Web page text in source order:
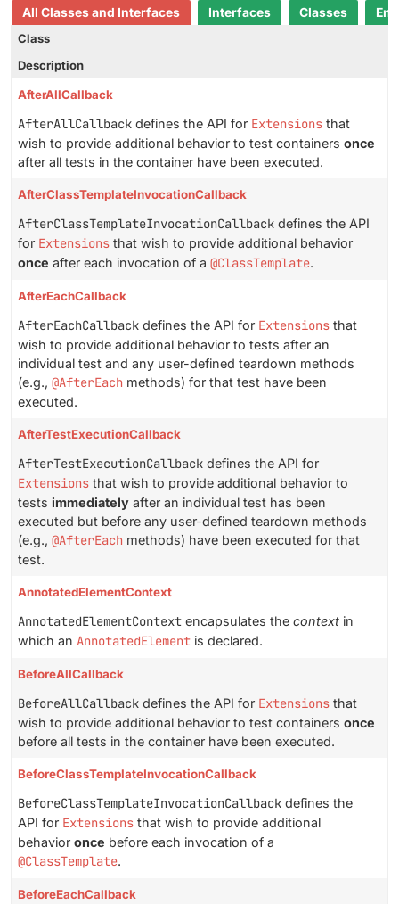
All Classes and Interfaces Interfaces Classes
Class
Description
AfterAllCallback
AfterAllCallback defines the API for Extensions that
wish to provide additional behavior to test containers once
after all tests in the container have been executed.
AfterClassTemplateInvocationCallback
AfterClassTemplateInvocationCallback defines the API
for Extensions that wish to provide additional behavior
once after each invocation of a @ClassTemplate.
AfterEachCallback
AfterEachCallback defines the API for Extensions that
wish to provide additional behavior to tests after an
individual test and any user-defined teardown methods
(e.g., @AfterEach methods) for that test have been
executed.
AfterTestExecutionCallback
AfterTestExecutionCallback defines the API for
Extensions that wish to provide additional behavior to
tests immediately after an individual test has been
executed but before any user-defined teardown methods
(e.g., @AfterEach methods) have been executed for that
test.
AnnotatedElementContext
AnnotatedElementContext encapsulates the context in
which an AnnotatedElement is declared.
BeforeAllCallback
BeforeAllCallback defines the API for Extensions that
wish to provide additional behavior to test containers once
before all tests in the container have been executed.
BeforeClassTemplateInvocationCallback
BeforeClassTemplateInvocationCallback defines the
API for Extensions that wish to provide additional
behavior once before each invocation of a
@ClassTemplate.
BeforeEachCallback